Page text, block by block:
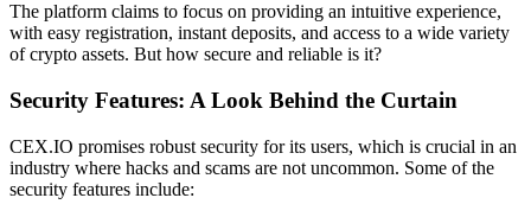
The platform claims to focus on providing an intuitive experience,
with easy registration, instant deposits, and access to a wide variety
of crypto assets. But how secure and reliable is it?
Security Features: A Look Behind the Curtain
CEX.IO promises robust security for its users, which is crucial in an
industry where hacks and scams are not uncommon. Some of the
security features include: